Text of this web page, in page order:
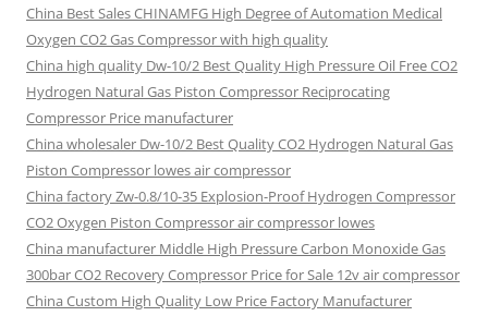
China Best Sales CHINAMFG High Degree of Automation Medical
Oxygen CO2 Gas Compressor with high quality
China high quality Dw-10/2 Best Quality High Pressure Oil Free CO2
Hydrogen Natural Gas Piston Compressor Reciprocating
Compressor Price manufacturer
China wholesaler Dw-10/2 Best Quality CO2 Hydrogen Natural Gas
Piston Compressor lowes air compressor
China factory Zw-0.8/10-35 Explosion-Proof Hydrogen Compressor
CO2 Oxygen Piston Compressor air compressor lowes
China manufacturer Middle High Pressure Carbon Monoxide Gas
300bar CO2 Recovery Compressor Price for Sale 12v air compressor
China Custom High Quality Low Price Factory Manufacturer